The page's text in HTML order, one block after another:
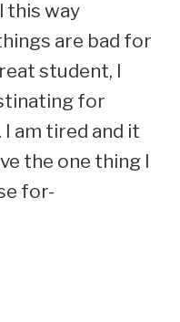
this way
are bad for
student, I
for
am tired and it
the one thing I
for-